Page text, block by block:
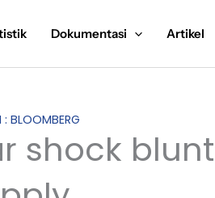
Dokumentasi Artikel
: BLOOMBERG
shock